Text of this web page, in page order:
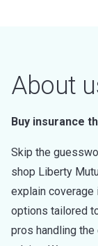
About
Buy insurance
Skip the
shop Liberty
explain coverage
options tailored
pros handling